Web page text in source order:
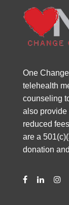
One
telehealth
counseling
also provide
reduced
are a
donation